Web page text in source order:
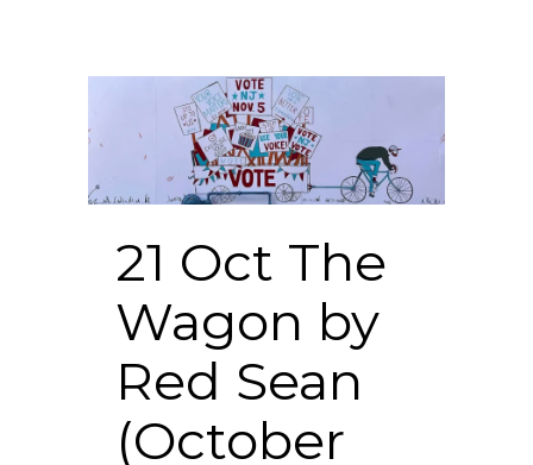
21 Oct The
Wagon by
Red Sean
(October